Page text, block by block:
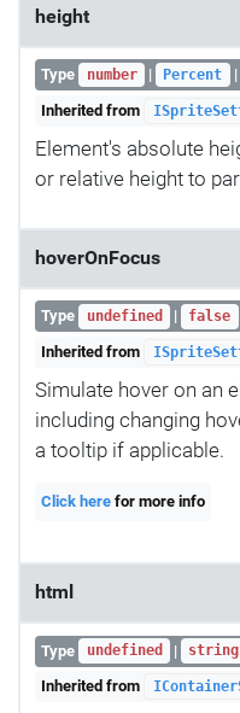
height
Type number | Percent |
Inherited from
Element's absolute
or relative height to
hoverOnFocus
Type undefined | false
Inherited from
Simulate hover on an
including changing
a tooltip if applicable.
Click here for more info
html
Type undefined | string
Inherited from